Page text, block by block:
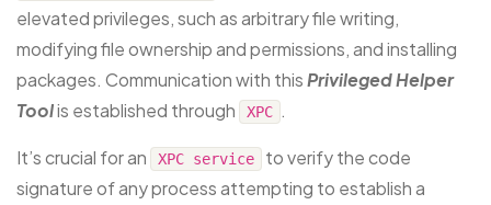
elevated privileges, such as arbitrary file writing,
modifying file ownership and permissions, and installing
packages. Communication with thisPrivileged Helper
Toolis established through XPC .
It’s crucial for an XPC service
to verify the code
signature of any process attempting to establish a